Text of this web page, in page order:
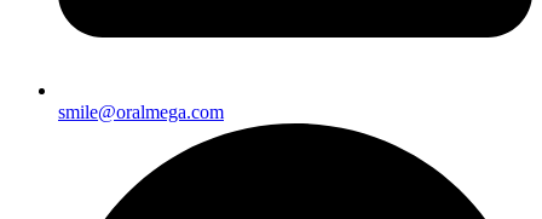
smile@oralmega.com